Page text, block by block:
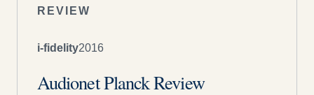
REVIEW
i-fidelity2016
Audionet Planck Review